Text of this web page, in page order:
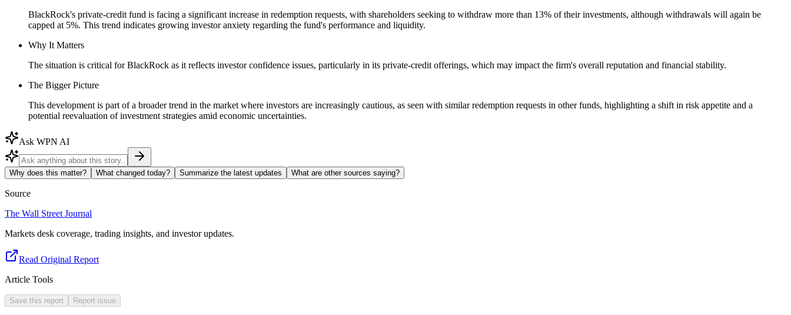
BlackRock's private-credit fund is facing a significant increase in redemption requests, with shareholders seeking to withdraw more than 13% of their investments, although withdrawals will again be
capped at 5%. This trend indicates growing investor anxiety regarding the fund's performance and liquidity.
Why It Matters
The situation is critical for BlackRock as it reflects investor confidence issues, particularly in its private-credit offerings, which may impact the firm's overall reputation and financial stability.
The Bigger Picture
This development is part of a broader trend in the market where investors are increasingly cautious, as seen with similar redemption requests in other funds, highlighting a shift in risk appetite and a
potential reevaluation of investment strategies amid economic uncertainties.
Ask WPN AI
Why does this matter? What changed today? Summarize the latest updates What are other sources saying?
Source
The Wall Street Journal
Markets desk coverage, trading insights, and investor updates.
Read Original Report
Article Tools
Save this report Report issue